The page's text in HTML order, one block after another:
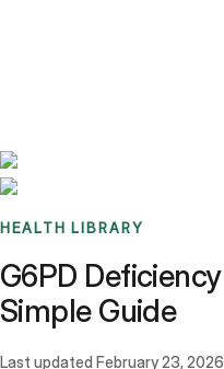
HEALTH LIBRARY
G6PD
Simple Guide
Last updated February 23, 2026